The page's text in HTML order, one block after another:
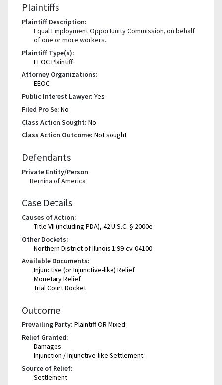
Plaintiffs
Plaintiff Description:
Equal Employment Opportunity Commission, on behalf
of one or more workers.
Plaintiff Type(s):
EEOC Plaintiff
Attorney Organizations:
EEOC
Public Interest Lawyer: Yes
Filed Pro Se: No
Class Action Sought: No
Class Action Outcome: Not sought
Defendants
Private Entity/Person
Bernina of America
Case Details
Causes of Action:
Title VII (including PDA), 42 U.S.C. § 2000e
Other Dockets:
Northern District of Illinois 1:99-cv-04100
Available Documents:
Injunctive (or Injunctive-like) Relief
Monetary Relief
Trial Court Docket
Outcome
Prevailing Party: Plaintiff OR Mixed
Relief Granted:
Damages
Injunction / Injunctive-like Settlement
Source of Relief:
Settlement